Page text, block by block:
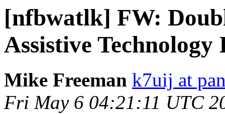
[nfbwatlk] FW:
Assistive
Mike Freeman k7uij at
Fri May 6 04:21:11 UTC